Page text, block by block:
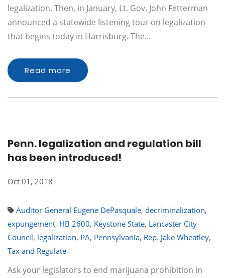
legalization. Then, in January, Lt. Gov. John Fetterman
announced a statewide listening tour on legalization
that begins today in Harrisburg. The…
Read more
Penn. legalization and regulation bill
has been introduced!
Oct 01, 2018
Auditor General Eugene DePasquale, decriminalization,
expungement, HB 2600, Keystone State, Lancaster City
Council, legalization, PA, Pennsylvania, Rep. Jake Wheatley,
Tax and Regulate
Ask your legislators to end marijuana prohibition in